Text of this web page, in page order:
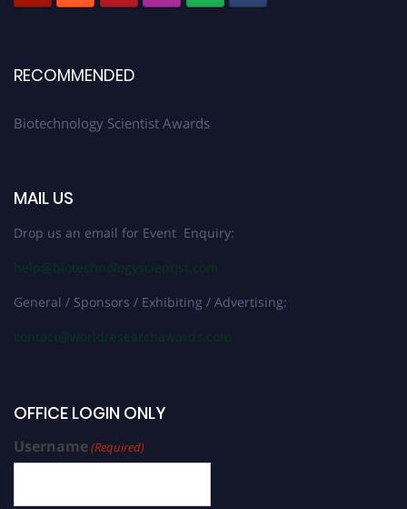
RECOMMENDED
Biotechnology Scientist Awards
MAIL US
Drop us an email for Event Enquiry:
help@biotechnologyscientist.com
General / Sponsors / Exhibiting / Advertising:
contact@worldresearchawards.com
OFFICE LOGIN ONLY
Username(Required)